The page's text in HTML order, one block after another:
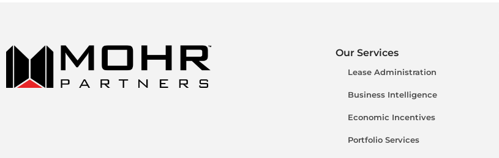
Our Services
Lease Administration
Business Intelligence
Economic Incentives
Portfolio Services